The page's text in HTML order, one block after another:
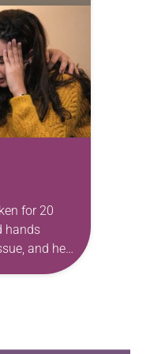
will share
for 20
hands
and her
white